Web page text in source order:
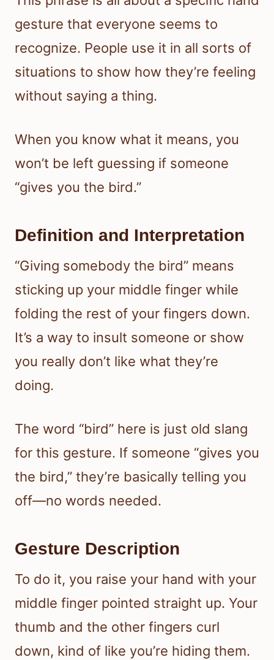
gesture that everyone seems to
recognize. People use it in all sorts of
situations to show how they’re feeling
without saying a thing.
When you know what it means, you
won’t be left guessing if someone
“gives you the bird.”
Definition and Interpretation
“Giving somebody the bird” means
sticking up your middle finger while
folding the rest of your fingers down.
It’s a way to insult someone or show
you really don’t like what they’re
doing.
The word “bird” here is just old slang
for this gesture. If someone “gives you
the bird,” they’re basically telling you
off—no words needed.
Gesture Description
To do it, you raise your hand with your
middle finger pointed straight up. Your
thumb and the other fingers curl
down, kind of like you’re hiding them.